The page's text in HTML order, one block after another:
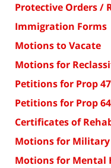
Protective Orders /
Immigration Forms
Motions to Vacate
Motions for
Petitions for Prop 47
Petitions for Prop 64
Certificates of
Motions for
Motions for Mental